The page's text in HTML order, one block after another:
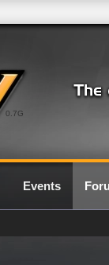
0.7G
Events